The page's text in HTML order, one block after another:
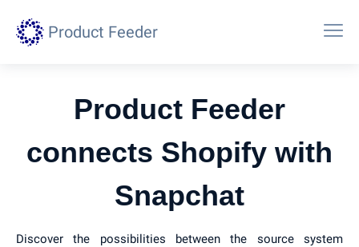
Product Feeder
Product Feeder
connects Shopify with
Snapchat
Discover the possibilities between the source system